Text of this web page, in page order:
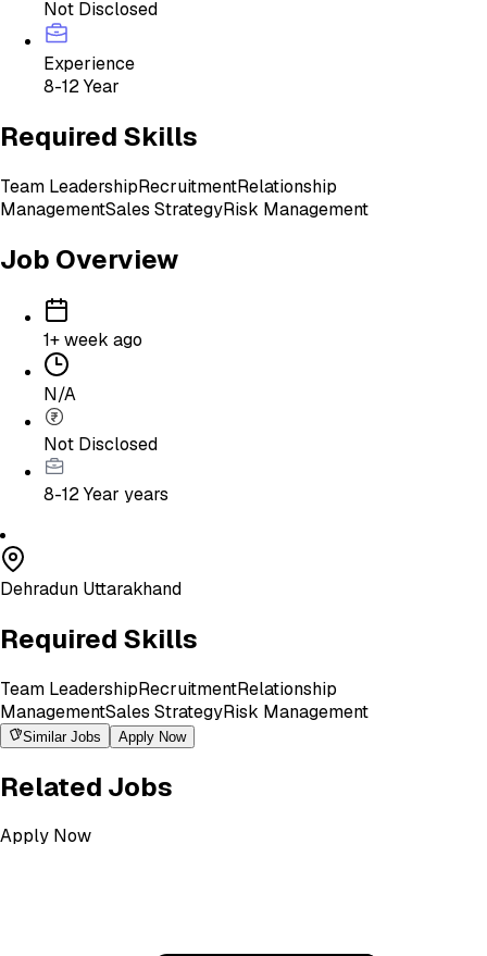
Not Disclosed
Experience
8-12 Year
Required Skills
Team LeadershipRecruitmentRelationship
ManagementSales StrategyRisk Management
Job Overview
1+ week ago
N/A
Not Disclosed
8-12 Year years
Dehradun Uttarakhand
Required Skills
Team LeadershipRecruitmentRelationship
ManagementSales StrategyRisk Management
Similar Jobs Apply Now
Related Jobs
Apply Now